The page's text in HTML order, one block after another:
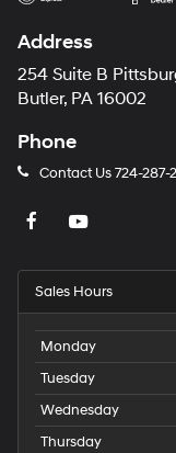
Address
254 Suite B
Butler, PA 16002
Phone
Contact Us724-287-
Sales Hours
Monday
Tuesday
Wednesday
Thursday